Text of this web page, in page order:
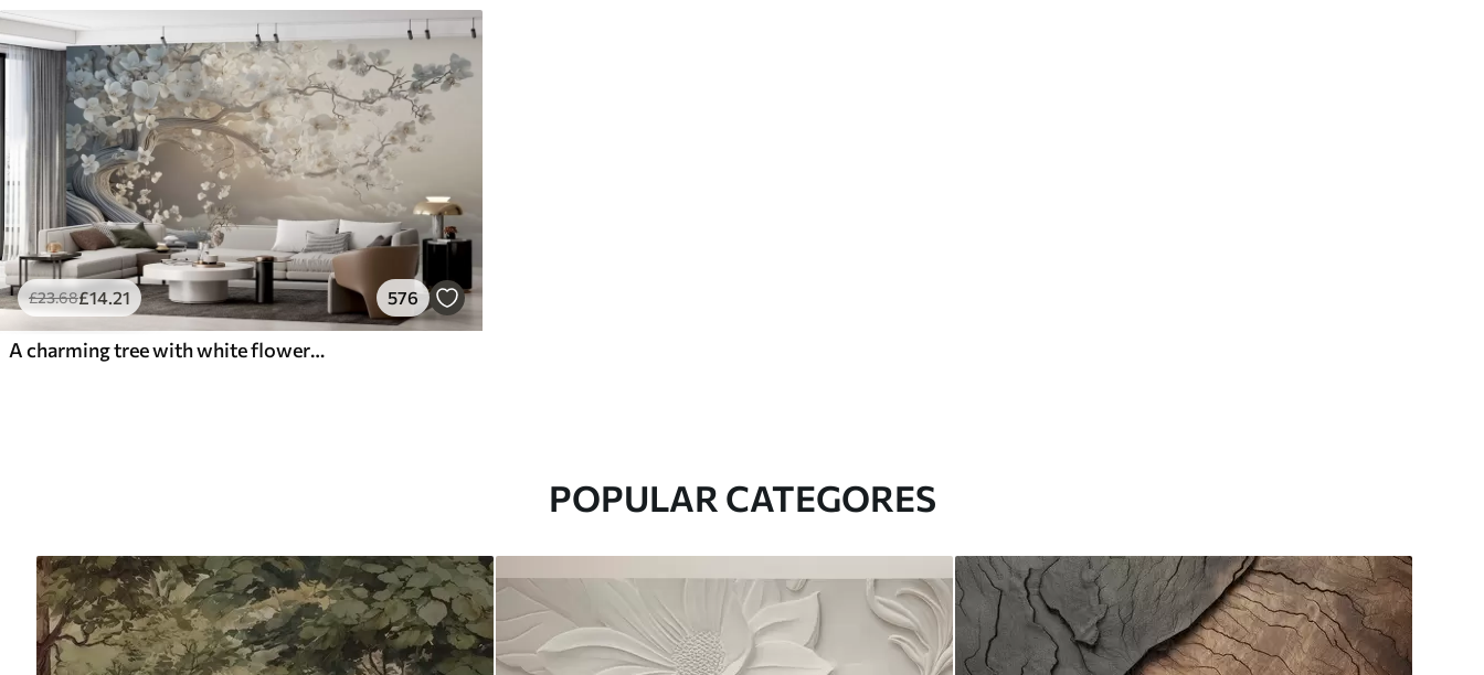
£23.68£14.21 576
A charming tree with white flowers against the background of clouds in an interesting style in delicate warm colors
POPULAR CATEGORES